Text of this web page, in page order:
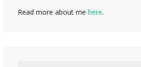
Read more about me here.